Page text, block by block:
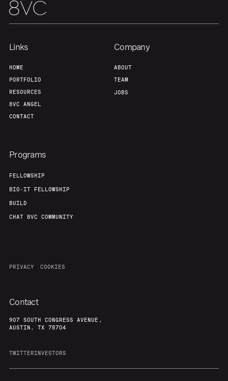
Our Thesis Jobs
Team Contact
Links
HOME
PORTFOLIO
RESOURCES
8VC ANGEL
CONTACT
Company
ABOUT
TEAM
JOBS
Programs
FELLOWSHIP
BIO-IT FELLOWSHIP
BUILD
CHAT 8VC COMMUNITY
PRIVACY COOKIES
Contact
907 SOUTH CONGRESS AVENUE,
AUSTIN, TX 78704
TWITTERINVESTORS